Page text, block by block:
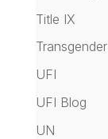
Title IX
Transgender
UFI
UFI Blog
UN